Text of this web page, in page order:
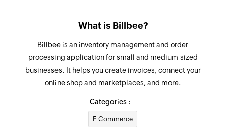
Updates the status of an existing order
Fetch customer
Fetches the details of an existing customer by
customer number
Fetches the details of an existing order using
What is Billbee?
Billbee is an inventory management and order
processing application for small and medium-sized
businesses. It helps you create invoices, connect your
online shop and marketplaces, and more.
Categories :
E Commerce